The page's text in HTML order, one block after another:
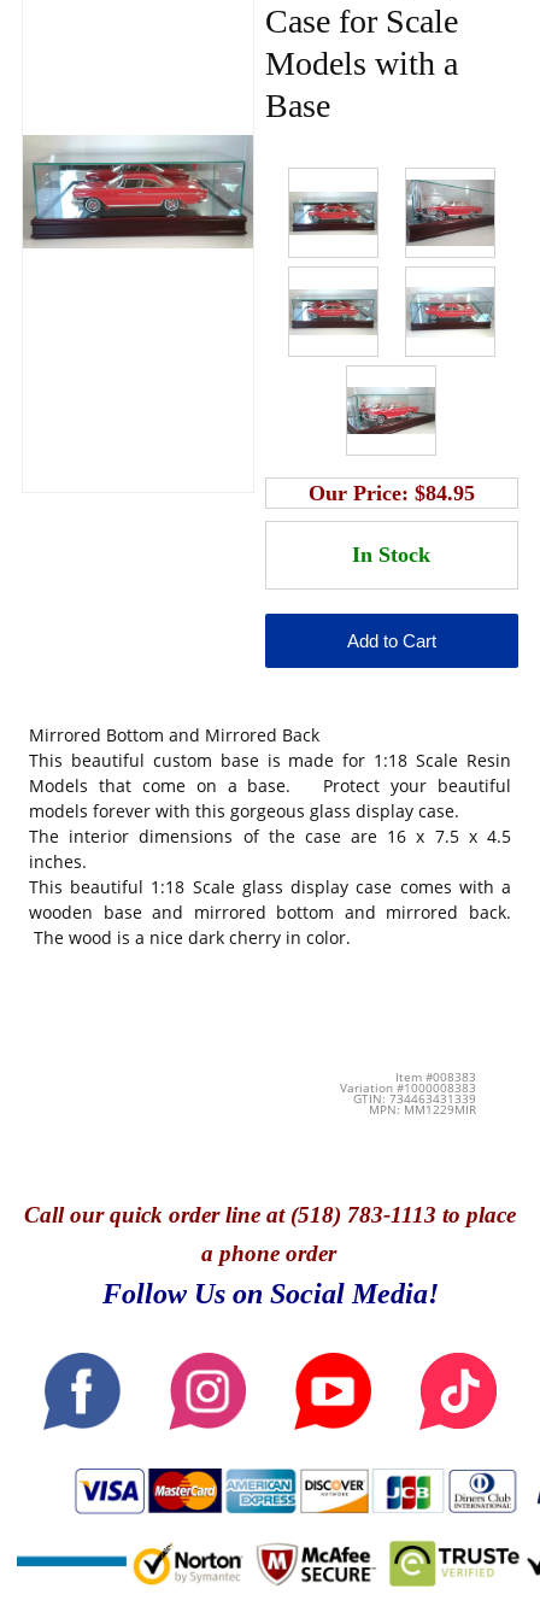
Case for Scale
Models with a
Base
Our Price: $84.95
Mirrored Bottom and Mirrored Back
This beautiful custom base is made for 1:18 Scale Resin
Models that come on a base. Protect your beautiful
models forever with this gorgeous glass display case.
The interior dimensions of the case are 16 x 7.5 x 4.5
inches.
This beautiful 1:18 Scale glass display case comes with a
wooden base and mirrored bottom and mirrored back.
The wood is a nice dark cherry in color.
Item #008383
Variation #1000008383
GTIN: 734463431339
MPN: MM1229MIR
Callour quick order line at (518) 783-1113 to place
a phone order
Follow Us on Social Media!